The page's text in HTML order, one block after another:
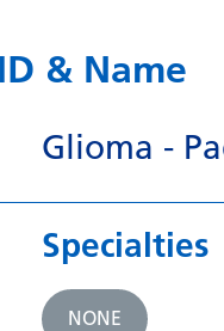
& Name
Glioma -
Specialties
NONE